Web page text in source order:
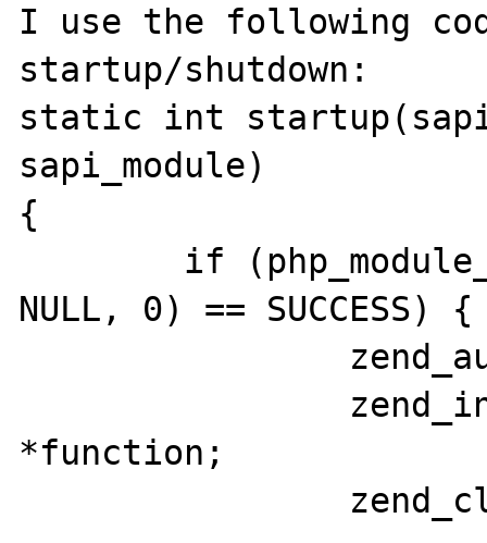
I use the following
startup/shutdown:
static int
sapi_module)
{
NULL, 0) == SUCCESS) {
*function;